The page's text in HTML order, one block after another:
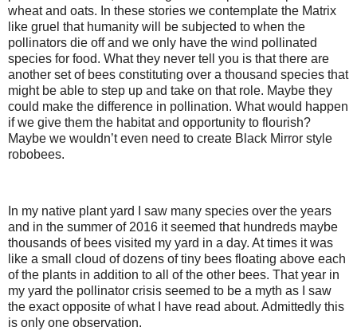
wheat and oats. In these stories we contemplate the Matrix
like gruel that humanity will be subjected to when the
pollinators die off and we only have the wind pollinated
species for food. What they never tell you is that there are
another set of bees constituting over a thousand species that
might be able to step up and take on that role. Maybe they
could make the difference in pollination. What would happen
if we give them the habitat and opportunity to flourish?
Maybe we wouldn’t even need to create Black Mirror style
robobees.
In my native plant yard I saw many species over the years
and in the summer of 2016 it seemed that hundreds maybe
thousands of bees visited my yard in a day. At times it was
like a small cloud of dozens of tiny bees floating above each
of the plants in addition to all of the other bees. That year in
my yard the pollinator crisis seemed to be a myth as I saw
the exact opposite of what I have read about. Admittedly this
is only one observation.